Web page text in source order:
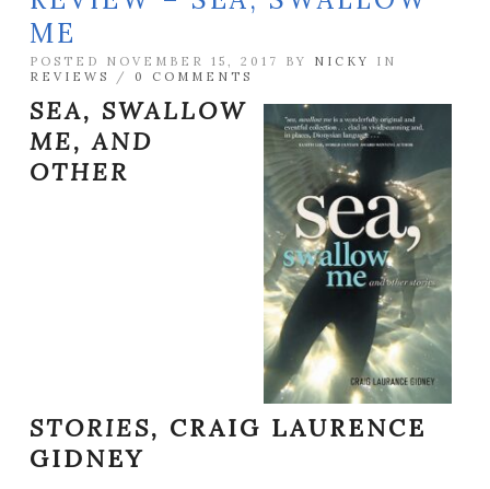
ME
POSTED NOVEMBER 15, 2017 BY NICKY
IN
REVIEWS
/ 0 COMMENTS
SEA, SWALLOW
ME, AND
OTHER
STORIES, CRAIG LAURENCE
GIDNEY